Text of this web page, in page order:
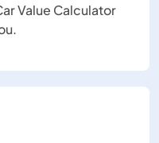
Value Calculator